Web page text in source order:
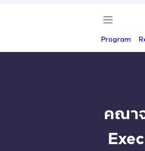
Program
คณา